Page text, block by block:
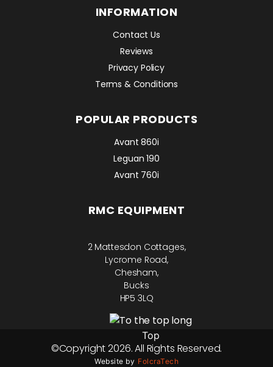
INFORMATION
Contact Us
Reviews
Privacy Policy
Terms & Conditions
POPULAR PRODUCTS
Avant 860i
Leguan 190
Avant 760i
RMC EQUIPMENT
2 Mattesdon Cottages,
Lycrome Road,
Chesham,
Bucks
HP5 3LQ
Top
©Copyright 2026. All Rights Reserved.
Website by FolcraTech